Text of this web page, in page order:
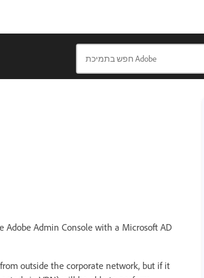
Admin Console with a Microsoft AD
outside the corporate network, but if it